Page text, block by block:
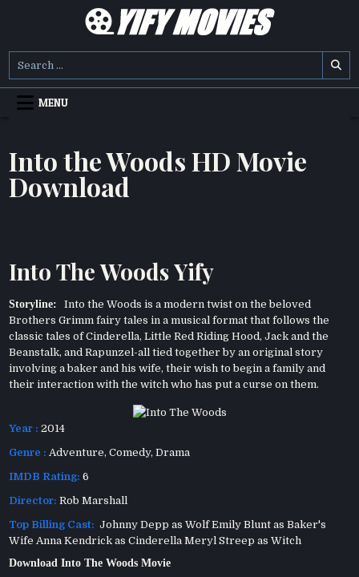
YIFY MOVIES
MENU
Into the Woods HD Movie
Download
Into The Woods Yify
Storyline: Into the Woods is a modern twist on the beloved
Brothers Grimm fairy tales in a musical format that follows the
classic tales of Cinderella, Little Red Riding Hood, Jack and the
Beanstalk, and Rapunzel-all tied together by an original story
involving a baker and his wife, their wish to begin a family and
their interaction with the witch who has put a curse on them.
Year : 2014
Genre : Adventure,Comedy,Drama
IMDB Rating: 6
Director: Rob Marshall
Top Billing Cast: Johnny Depp as Wolf Emily Blunt as Baker's
Wife Anna Kendrick as Cinderella Meryl Streep as Witch
Download Into The Woods Movie